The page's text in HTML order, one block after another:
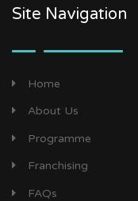
Site Navigation
Home
About Us
Programme
Franchising
FAQs